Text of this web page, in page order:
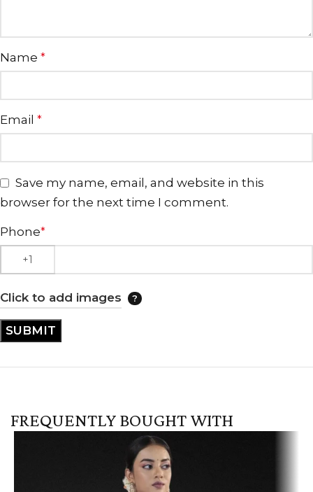
Name *
Email *
Save my name, email, and website in this
browser for the next time I comment.
Phone*
Click to add images
FREQUENTLY BOUGHT WITH